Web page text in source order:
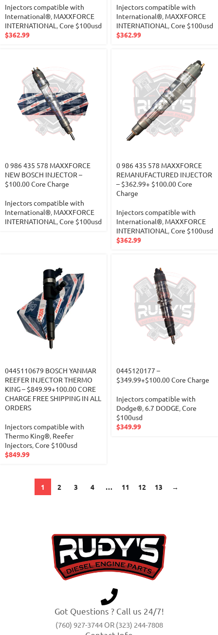
Injectors compatible with
International®, MAXXFORCE
INTERNATIONAL ,Core $100usd
$362.99
Injectors compatible with
International®, MAXXFORCE
INTERNATIONAL ,Core $100usd
$362.99
0 986 435 578 MAXXFORCE
NEW BOSCH INJECTOR –
$100.00 Core Charge
Injectors compatible with
International®, MAXXFORCE
INTERNATIONAL ,Core $100usd
0 986 435 578 MAXXFORCE
REMANUFACTURED INJECTOR
– $362.99+ $100.00 Core
Charge
Injectors compatible with
International®, MAXXFORCE
INTERNATIONAL ,Core $100usd
$362.99
0445110679 BOSCH YANMAR
REEFER INJECTOR THERMO
KING – $849.99+100.00 CORE
CHARGE FREE SHIPPING IN ALL
ORDERS
Injectors compatible with
Thermo King®, Reefer
Injectors,Core $100usd
$849.99
0445120177 –
$349.99+$100.00 Core Charge
Injectors compatible with
Dodge®, 6.7 DODGE,Core
$100usd
$349.99
1 2 3 4 … 11 12 13 →
Got Questions ? Call us 24/7!
(760) 927-3744 OR (323) 244-7808